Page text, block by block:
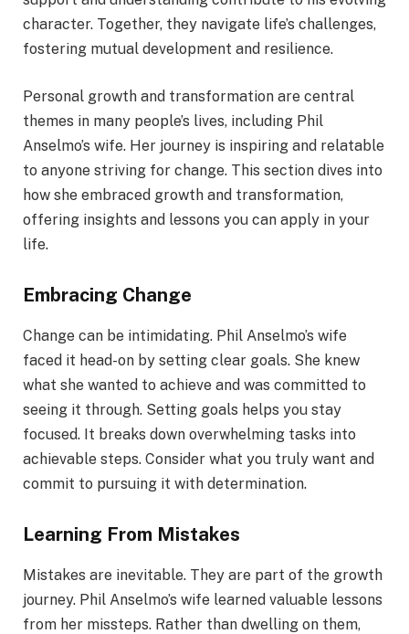
character. Together, they navigate life’s challenges,
fostering mutual development and resilience.
Personal growth and transformation are central
themes in many people’s lives, including Phil
Anselmo’s wife. Her journey is inspiring and relatable
to anyone striving for change. This section dives into
how she embraced growth and transformation,
offering insights and lessons you can apply in your
life.
Embracing Change
Change can be intimidating. Phil Anselmo’s wife
faced it head-on by setting clear goals. She knew
what she wanted to achieve and was committed to
seeing it through. Setting goals helps you stay
focused. It breaks down overwhelming tasks into
achievable steps. Consider what you truly want and
commit to pursuing it with determination.
Learning From Mistakes
Mistakes are inevitable. They are part of the growth
journey. Phil Anselmo’s wife learned valuable lessons
from her missteps. Rather than dwelling on them,